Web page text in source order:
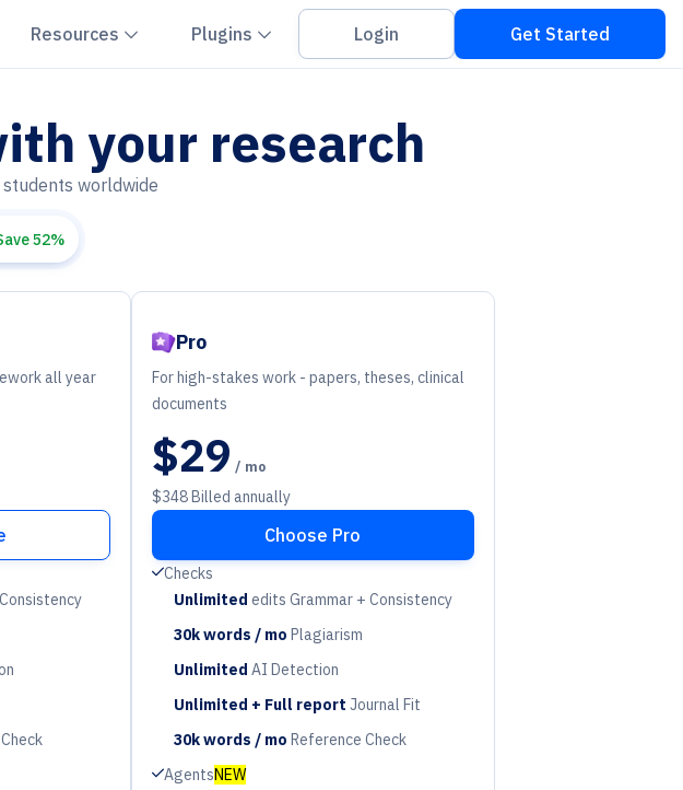
Resources Chevron down
Plugins Chevron down
Login Get Started
your research
worldwide
52%
all year
Pro
For high-stakes work - papers, theses, clinical
documents
$29 / mo
$348 Billed annually
Choose Pro
Check
Checks
Period
Unlimited edits Grammar + Consistency
Period
30k words / mo Plagiarism
Period
Unlimited AI Detection
Period
Unlimited + Full report Journal Fit
Period
30k words / mo Reference Check
Check
AgentsNEW